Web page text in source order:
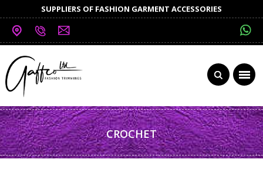
SUPPLIERS OF FASHION GARMENT ACCESSORIES
CROCHET